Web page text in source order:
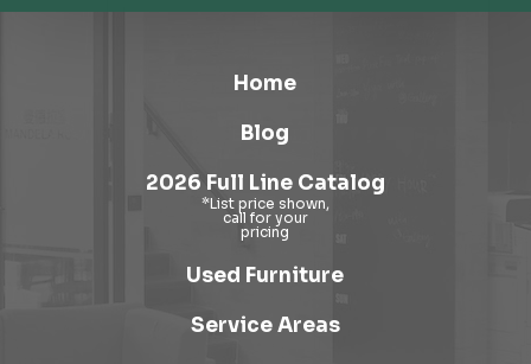
Home
Blog
2026 Full Line Catalog
Used Furniture
Service Areas